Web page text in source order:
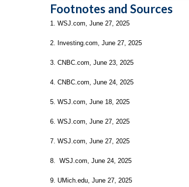
Footnotes and Sources
1. WSJ.com, June 27, 2025
2. Investing.com, June 27, 2025
3. CNBC.com, June 23, 2025
4. CNBC.com, June 24, 2025
5. WSJ.com, June 18, 2025
6. WSJ.com, June 27, 2025
7. WSJ.com, June 27, 2025
8. WSJ.com, June 24, 2025
9. UMich.edu, June 27, 2025